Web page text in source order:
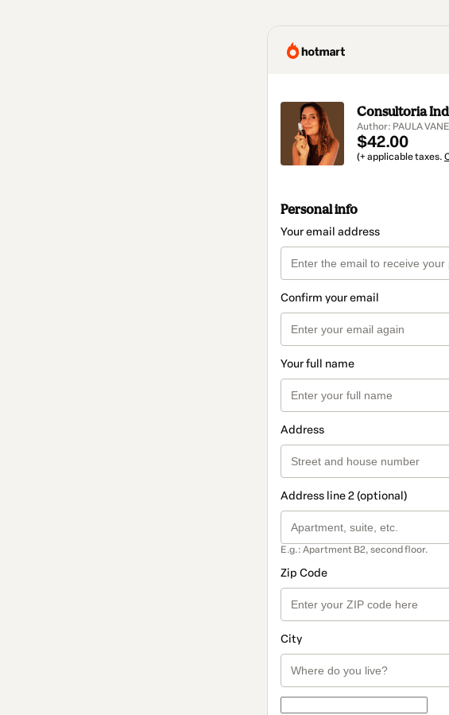
Consultoria
Author: PAULA
$42.00
(+ applicable taxes.
Personal info
Your email address
Confirm your email
Your full name
Address
Address line 2 (optional)
E.g.: Apartment B2, second floor.
Zip Code
City